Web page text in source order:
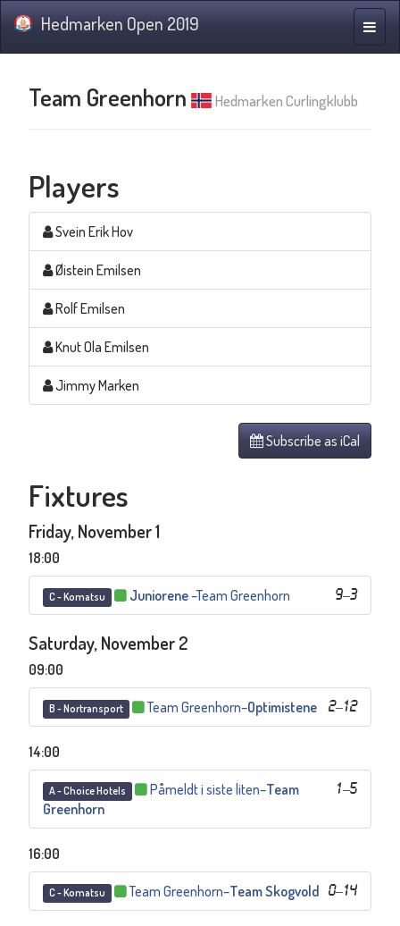
Toggle
Hedmarken Open 2019
Team Greenhorn Hedmarken Curlingklubb
Players
Svein Erik Hov
Øistein Emilsen
Rolf Emilsen
Knut Ola Emilsen
Jimmy Marken
Subscribe as iCal
Fixtures
Friday, November 1
18:00
C - Komatsu 9–3
Juniorene–Team Greenhorn
Saturday, November 2
09:00
B - Nortransport 2–12
Team Greenhorn–Optimistene
14:00
A - Choice Hotels 1–5
Påmeldt i siste liten–Team
Greenhorn
16:00
C - Komatsu 0–14
Team Greenhorn–Team Skogvold